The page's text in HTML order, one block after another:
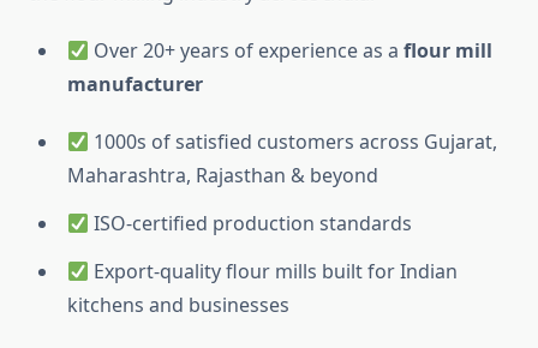
Over 20+ years of experience as aflour mill
manufacturer
1000s of satisfied customers across Gujarat,
Maharashtra, Rajasthan & beyond
ISO-certified production standards
Export-quality flour mills built for Indian
kitchens and businesses